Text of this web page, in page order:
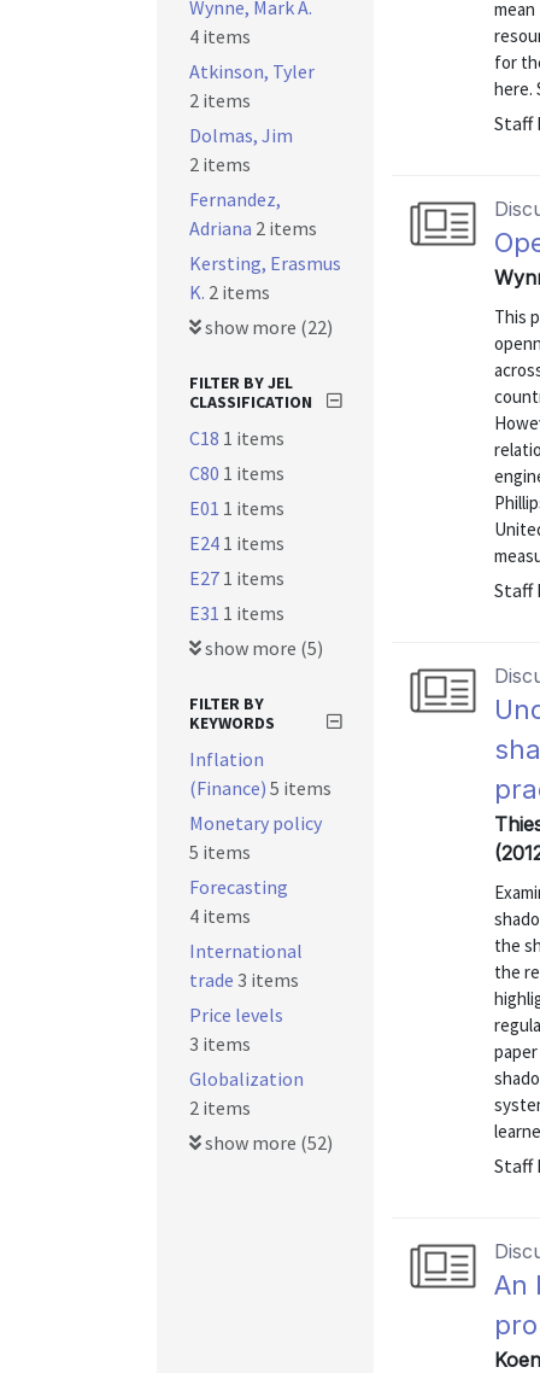
for
here.
Staff
This
Staff
the
the
Staff
An
Wynne, Mark A.
4 items
Atkinson, Tyler
2 items
Dolmas, Jim
2 items
Fernandez,
Adriana 2 items
Kersting, Erasmus
K. 2 items
show more (22)
FILTER BY JEL
CLASSIFICATION
C18 1 items
C80 1 items
E01 1 items
E24 1 items
E27 1 items
E31 1 items
show more (5)
FILTER BY
KEYWORDS
Inflation
(Finance) 5 items
Monetary policy
5 items
Forecasting
4 items
International
trade 3 items
Price levels
3 items
Globalization
2 items
show more (52)